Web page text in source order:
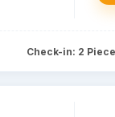
Check-in: 2